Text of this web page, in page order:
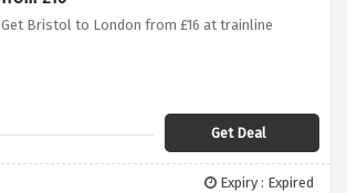
Get Bristol to London from £16 at trainline
Get Deal
Expiry : Expired